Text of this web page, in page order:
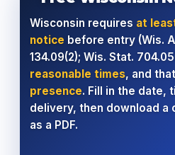
Wisconsin requires at
notice before entry (Wis.
134.09(2); Wis. Stat.
reasonable times, and
presence. Fill in the date,
delivery, then download a
as a PDF.